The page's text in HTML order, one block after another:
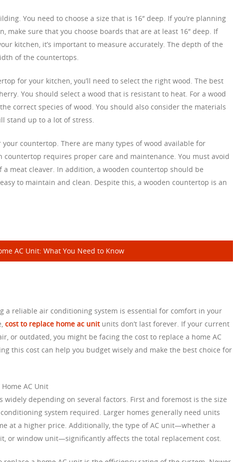
You need to choose a size that is 16″ deep. If you’re planning
make sure that you choose boards that are at least 16″ deep. If
kitchen, it’s important to measure accurately. The depth of the
of the countertops.
for your kitchen, you’ll need to select the right wood. The best
You should select a wood that is resistant to heat. For a wood
correct species of wood. You should also consider the materials
stand up to a lot of stress.
your countertop. There are many types of wood available for
countertop requires proper care and maintenance. You must avoid
meat cleaver. In addition, a wooden countertop should be
to maintain and clean. Despite this, a wooden countertop is an
AC Unit: What You Need to Know
a reliable air conditioning system is essential for comfort in your
cost to replace home ac unit units don’t last forever. If your current
or outdated, you might be facing the cost to replace a home AC
this cost can help you budget wisely and make the best choice for
AC Unit
widely depending on several factors. First and foremost is the size
system required. Larger homes generally need units
at a higher price. Additionally, the type of AC unit—whether a
or window unit—significantly affects the total replacement cost.